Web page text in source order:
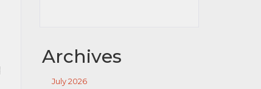
Archives
July 2026